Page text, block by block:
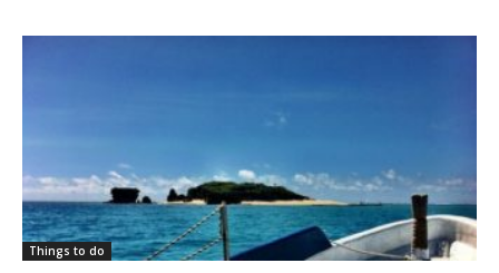
Things to do